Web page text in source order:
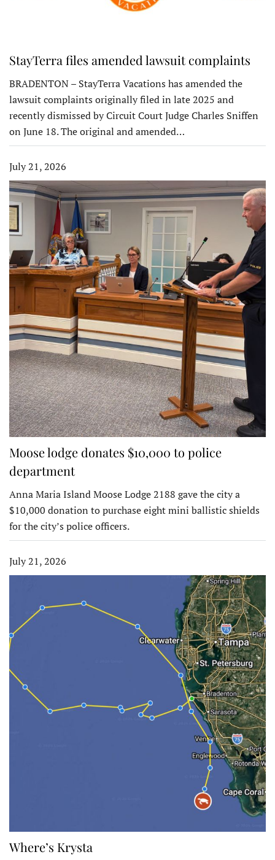
StayTerra files amended lawsuit complaints
BRADENTON – StayTerra Vacations has amended the
lawsuit complaints originally filed in late 2025 and
recently dismissed by Circuit Court Judge Charles Sniffen
on June 18. The original and amended…
July 21, 2026
Moose lodge donates $10,000 to police
department
Anna Maria Island Moose Lodge 2188 gave the city a
$10,000 donation to purchase eight mini ballistic shields
for the city’s police officers.
July 21, 2026
Where’s Krysta